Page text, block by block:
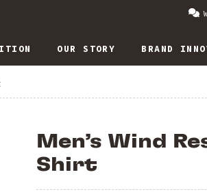
OUR STORY BRAND
Men’s Wind
Shirt